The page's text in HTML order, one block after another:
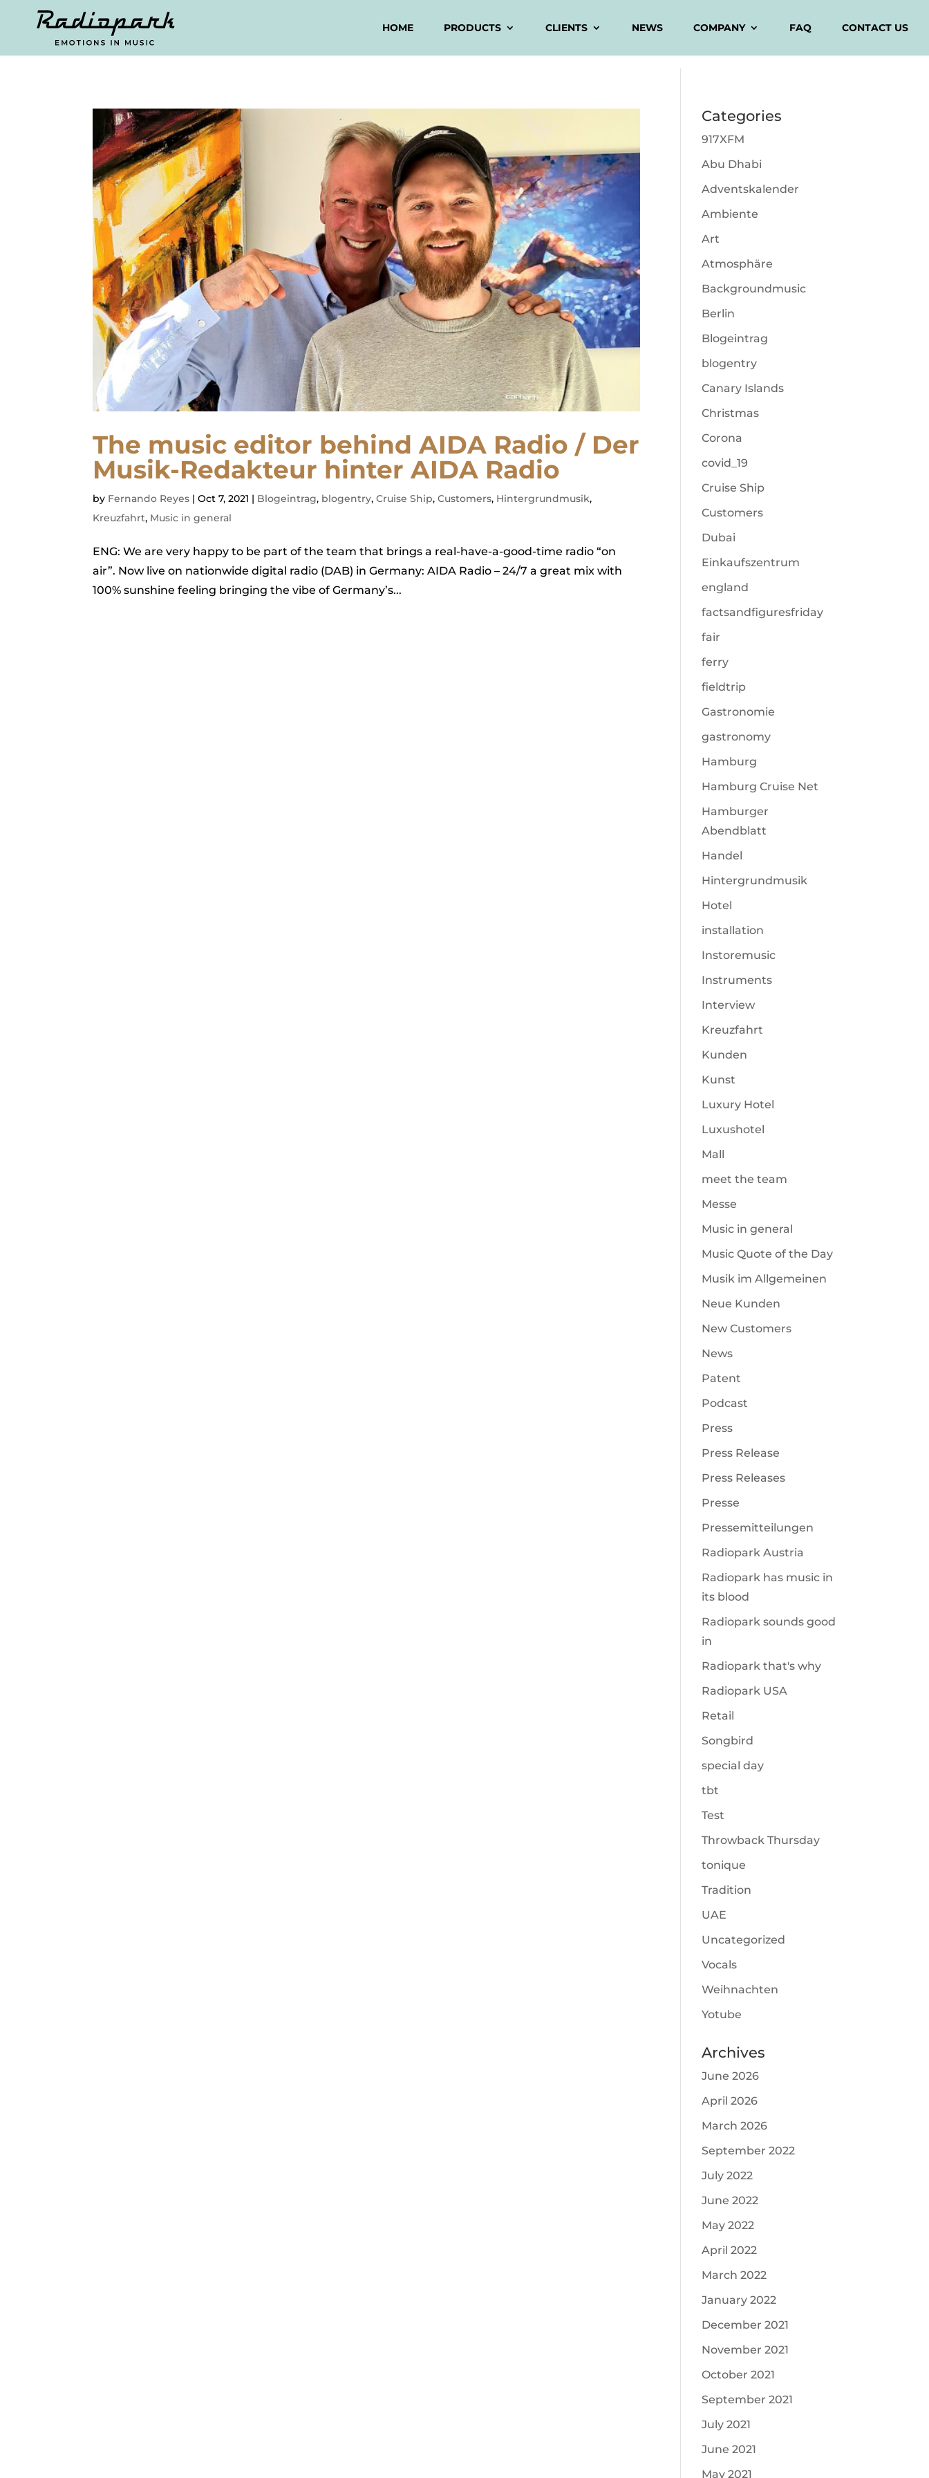
HOME PRODUCTS CLIENTS NEWS COMPANY FAQ CONTACT US
The music editor behind AIDA Radio / Der
Musik-Redakteur hinter AIDA Radio
by Fernando Reyes |Oct 7, 2021 | Blogeintrag, blogentry,Cruise Ship,Customers, Hintergrundmusik,
Kreuzfahrt, Music in general
ENG: We are very happy to be part of the team that brings a real-have-a-good-time radio “on
air”. Now live on nationwide digital radio (DAB) in Germany: AIDA Radio – 24/7 a great mix with
100% sunshine feeling bringing the vibe of Germany’s...
Categories
917XFM
Abu Dhabi
Adventskalender
Ambiente
Art
Atmosphäre
Backgroundmusic
Berlin
Blogeintrag
blogentry
Canary Islands
Christmas
Corona
covid_19
Cruise Ship
Customers
Dubai
Einkaufszentrum
england
factsandfiguresfriday
fair
ferry
fieldtrip
Gastronomie
gastronomy
Hamburg
Hamburg Cruise Net
Hamburger
Abendblatt
Handel
Hintergrundmusik
Hotel
installation
Instoremusic
Instruments
Interview
Kreuzfahrt
Kunden
Kunst
Luxury Hotel
Luxushotel
Mall
meet the team
Messe
Music in general
Music Quote of the Day
Musik im Allgemeinen
Neue Kunden
New Customers
News
Patent
Podcast
Press
Press Release
Press Releases
Presse
Pressemitteilungen
Radiopark Austria
Radiopark has music in
its blood
Radiopark sounds good
in
Radiopark that's why
Radiopark USA
Retail
Songbird
special day
tbt
Test
Throwback Thursday
tonique
Tradition
UAE
Uncategorized
Vocals
Weihnachten
Yotube
Archives
June 2026
April 2026
March 2026
September 2022
July 2022
June 2022
May 2022
April 2022
March 2022
January 2022
December 2021
November 2021
October 2021
September 2021
July 2021
June 2021
May 2021